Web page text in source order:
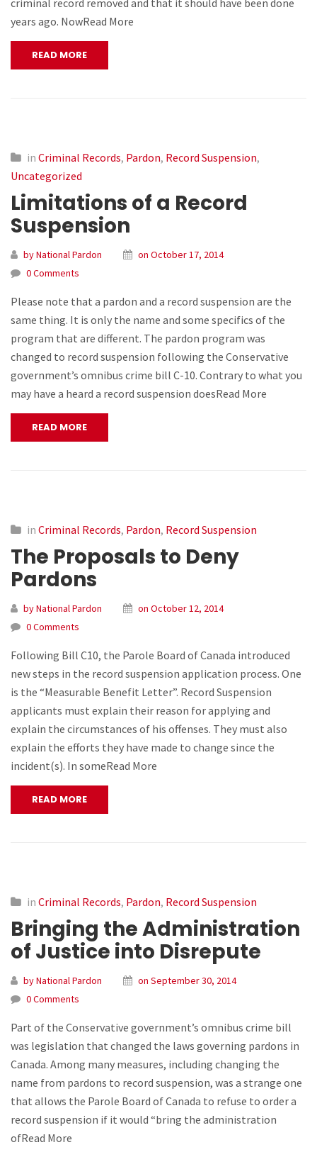
criminal record removed and that it should have been done
years ago. NowRead More
READ MORE
in Criminal Records, Pardon, Record Suspension,
Uncategorized
Limitations of a Record
Suspension
by National Pardon
on October 17, 2014
0 Comments
Please note that a pardon and a record suspension are the
same thing. It is only the name and some specifics of the
program that are different. The pardon program was
changed to record suspension following the Conservative
government’s omnibus crime bill C-10. Contrary to what you
may have a heard a record suspension doesRead More
READ MORE
in Criminal Records, Pardon, Record Suspension
The Proposals to Deny
Pardons
by National Pardon
on October 12, 2014
0 Comments
Following Bill C10, the Parole Board of Canada introduced
new steps in the record suspension application process. One
is the “Measurable Benefit Letter”. Record Suspension
applicants must explain their reason for applying and
explain the circumstances of his offenses. They must also
explain the efforts they have made to change since the
incident(s). In someRead More
READ MORE
in Criminal Records, Pardon, Record Suspension
Bringing the Administration
of Justice into Disrepute
by National Pardon
on September 30, 2014
0 Comments
Part of the Conservative government’s omnibus crime bill
was legislation that changed the laws governing pardons in
Canada. Among many measures, including changing the
name from pardons to record suspension, was a strange one
that allows the Parole Board of Canada to refuse to order a
record suspension if it would “bring the administration
ofRead More